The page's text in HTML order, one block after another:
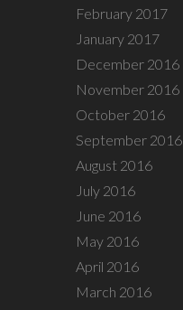
February 2017
January 2017
December 2016
November 2016
October 2016
September 2016
August 2016
July 2016
June 2016
May 2016
April 2016
March 2016